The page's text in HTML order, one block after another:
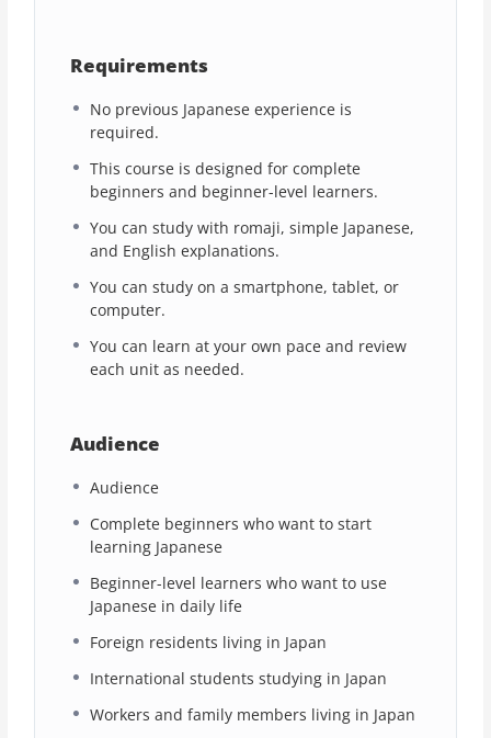
Requirements
No previous Japanese experience is
required.
This course is designed for complete
beginners and beginner-level learners.
You can study with romaji, simple Japanese,
and English explanations.
You can study on a smartphone, tablet, or
computer.
You can learn at your own pace and review
each unit as needed.
Audience
Audience
Complete beginners who want to start
learning Japanese
Beginner-level learners who want to use
Japanese in daily life
Foreign residents living in Japan
International students studying in Japan
Workers and family members living in Japan